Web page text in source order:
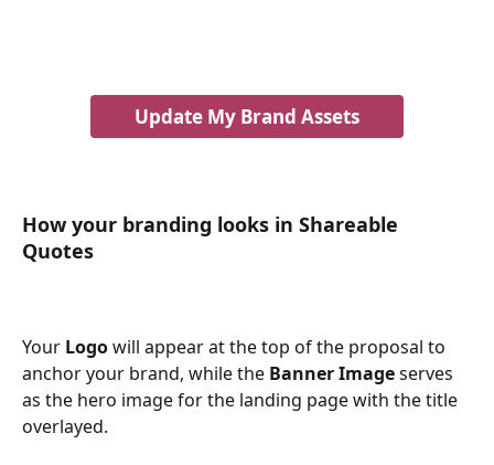
Update My Brand Assets
How your branding looks in Shareable
Quotes
Your Logo will appear at the top of the proposal to
anchor your brand, while the Banner Image serves
as the hero image for the landing page with the title
overlayed.